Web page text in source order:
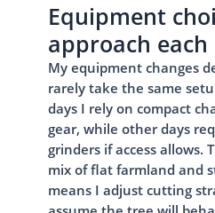
Equipment
approach each
My equipment changes
rarely take the same
days I rely on compact
gear, while other days
grinders if access allows.
mix of flat farmland and
means I adjust cutting